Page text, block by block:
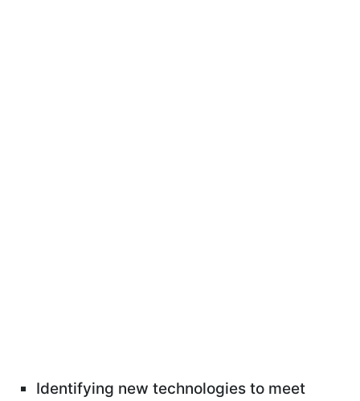
Identifying new technologies to meet